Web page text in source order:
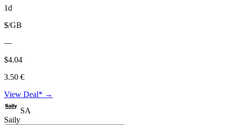
1d
$/GB
—
$4.04
3.50 €
View Deal* →
SA
Saily